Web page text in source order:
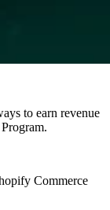
to earn revenue
Commerce